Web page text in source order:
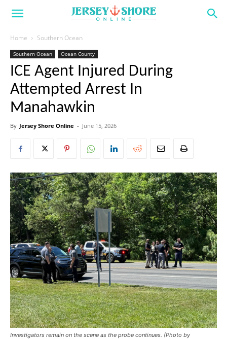
Home Southern Ocean
Southern Ocean Ocean County
ICE Agent Injured During
Attempted Arrest In
Manahawkin
By Jersey Shore Online - June 15, 2026
Investigators remain on the scene as the probe continues. (Photo by